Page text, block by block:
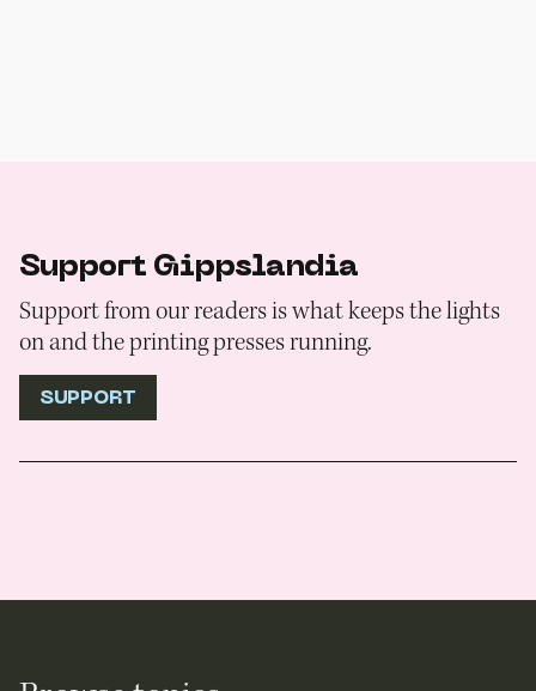
Support Gippslandia
Support from our readers is what keeps the lights
on and the printing presses running.
SUPPORT